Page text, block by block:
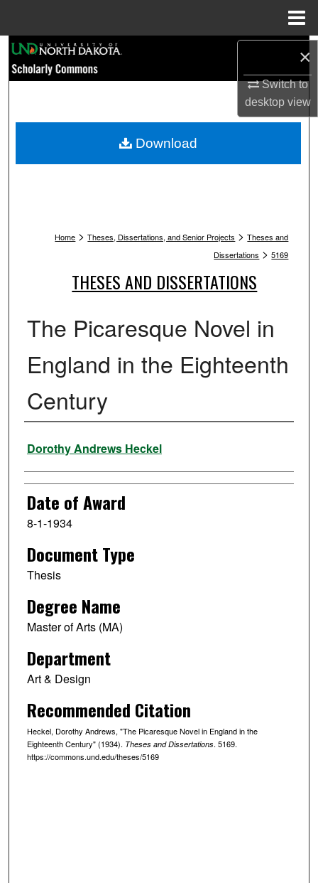
×
Switch to
desktopview
Browse Collections
My Account
Home > Theses, Dissertations, and Senior Projects > Theses and
Dissertations > 5169
THESES AND DISSERTATIONS
The Picaresque Novel in
England in the Eighteenth
Century
Author
Dorothy Andrews Heckel
Date of Award
8-1-1934
Document Type
Thesis
Degree Name
Master of Arts (MA)
Department
Art & Design
Recommended Citation
Heckel, Dorothy Andrews, "The Picaresque Novel in England in the
Eighteenth Century" (1934). Theses and Dissertations. 5169.
https://commons.und.edu/theses/5169
Download